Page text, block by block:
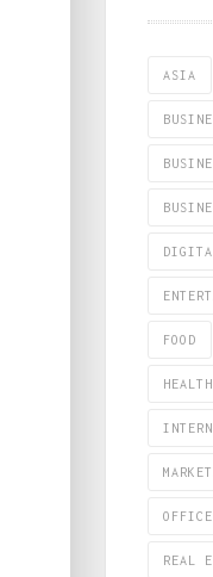
ASIA
FOOD
HEALTH
OFFICE
REAL